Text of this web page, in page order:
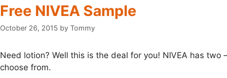
Free NIVEA Sample
October 26, 2015 by Tommy
Need lotion? Well this is the deal for you! NIVEA has two
choose from.